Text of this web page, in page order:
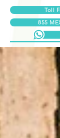
855
Toll